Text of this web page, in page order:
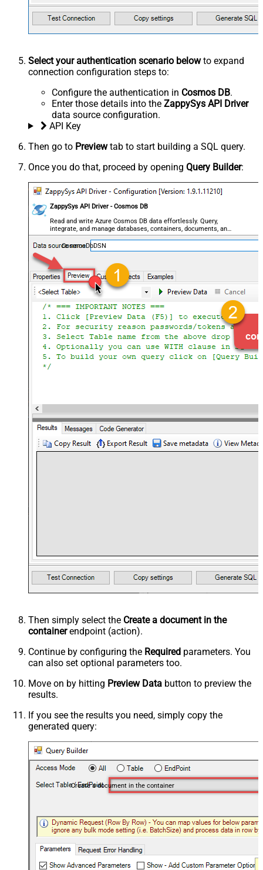
Select your authentication scenario belowto expand
connection configuration steps to:
Configure the authentication in Cosmos DB.
Enter those details into the ZappySys API Driver
data source configuration.
API Key
Then go to Previewtab to start building a SQL query.
Once you do that, proceed by opening Query Builder:
ZappySys API Driver - Cosmos DB
Read and write Azure Cosmos DB data effortlessly. Query,
integrate, and manage databases, containers, documents, and
users — almost no coding required.
CosmosDbDSN
Then simply select the Create a document in the
containerendpoint (action).
Continue by configuring the Required parameters. You
can also set optional parameters too.
Move on by hitting Preview Data button to preview the
results.
If you see the results you need, simply copy the
generated query:
Create a document in the container